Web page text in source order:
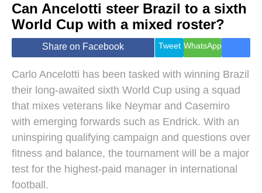
World
Lifestyle
Health &
Wellness
Travel
Can Ancelotti steer Brazil to a sixth
World Cup with a mixed roster?
Share on Facebook Tweet WhatsApp
Carlo Ancelotti has been tasked with winning Brazil
their long-awaited sixth World Cup using a squad
that mixes veterans like Neymar and Casemiro
with emerging forwards such as Endrick. With an
uninspiring qualifying campaign and questions over
fitness and balance, the tournament will be a major
test for the highest-paid manager in international
football.